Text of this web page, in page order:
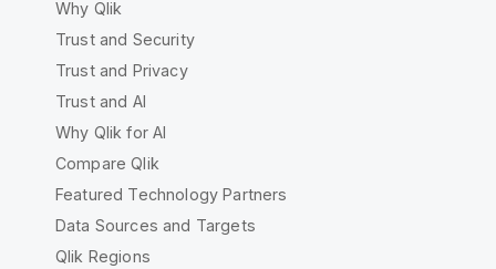
Why Qlik
Trust and Security
Trust and Privacy
Trust and AI
Why Qlik for AI
Compare Qlik
Featured Technology Partners
Data Sources and Targets
Qlik Regions